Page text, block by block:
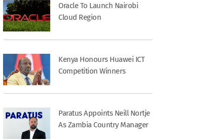
Oracle To Launch Nairobi
Cloud Region
Kenya Honours Huawei ICT
Competition Winners
Paratus Appoints Neill Nortje
As Zambia Country Manager